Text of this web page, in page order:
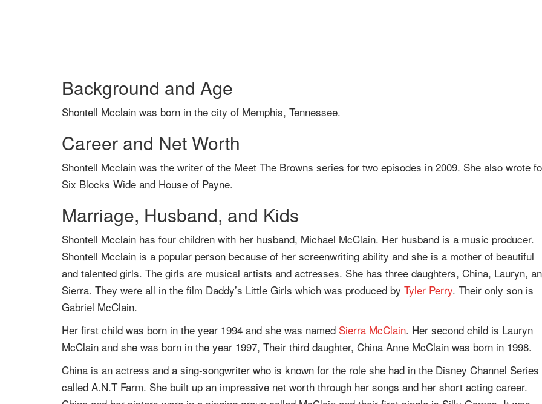
Background and Age
Shontell Mcclain was born in the city of Memphis, Tennessee.
Career and Net Worth
Shontell Mcclain was the writer of the Meet The Browns series for two episodes in 2009. She also wrote
Six Blocks Wide and House of Payne.
Marriage, Husband, and Kids
Shontell Mcclain has four children with her husband, Michael McClain. Her husband is a music producer.
Shontell Mcclain is a popular person because of her screenwriting ability and she is a mother of beautiful
and talented girls. The girls are musical artists and actresses. She has three daughters, China, Lauryn,
Sierra. They were all in the film Daddy’s Little Girls which was produced by Tyler Perry. Their only son is
Gabriel McClain.
Her first child was born in the year 1994 and she was named Sierra McClain. Her second child is Lauryn
McClain and she was born in the year 1997, Their third daughter, China Anne McClain was born in 1998.
China is an actress and a sing-songwriter who is known for the role she had in the Disney Channel Series
called A.N.T Farm. She built up an impressive net worth through her songs and her short acting career.